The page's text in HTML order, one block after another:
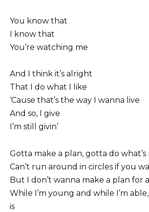
You know that
I know that
You’re watching me
And I think it’s alright
That I do what I like
‘Cause that’s the way I wanna live
And so, I give
I’m still givin’
Gotta make a plan, gotta do
Can’t run around in circles if you
But I don’t wanna make a plan for
While I’m young and while I’m
is